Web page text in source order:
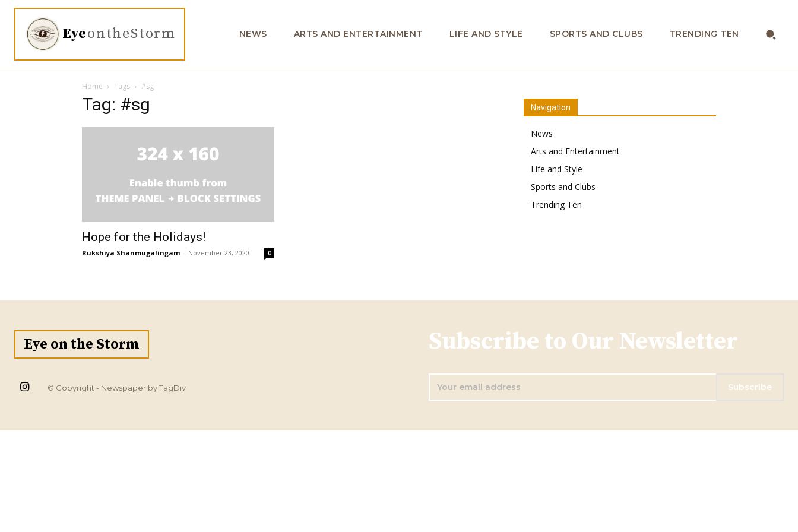
EyeontheStorm NEWS ARTS AND ENTERTAINMENT LIFE AND STYLE SPORTS AND CLUBS TRENDING TEN
Home Tags #sg
Tag: #sg
Hope for the Holidays!
Rukshiya Shanmugalingam - November 23, 2020 0
Navigation
News
Arts and Entertainment
Life and Style
Sports and Clubs
Trending Ten
Eye on the Storm
© Copyright - Newspaper by TagDiv
Subscribe to Our Newsletter
Subscribe